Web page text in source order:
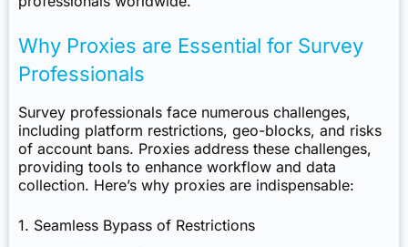
Why Proxies are Essential for Survey
Professionals
Survey professionals face numerous challenges,
including platform restrictions, geo-blocks, and risks
of account bans. Proxies address these challenges,
providing tools to enhance workflow and data
collection. Here’s why proxies are indispensable:
1. Seamless Bypass of Restrictions